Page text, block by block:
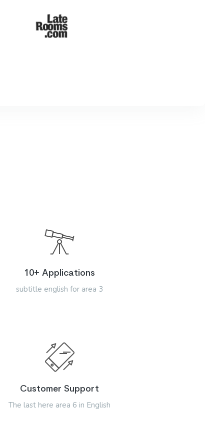
10+ Applications
subtitle english for area 3
Customer Support
The last here area 6 in English